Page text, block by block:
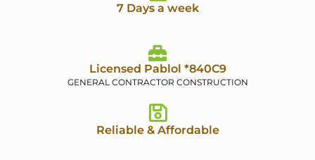
7 Days a week
Licensed Pablol *840C9
GENERAL CONTRACTOR CONSTRUCTION
Reliable & Affordable